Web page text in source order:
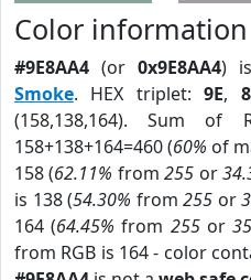
Color information
#9E8AA4 (or 0x9E8AA4)
Smoke. HEX triplet:9E,
(158,138,164). Sum of
158+138+164=460 (60% of
158 (62.11% from255 or
is 138 (54.30% from255 or
164 (64.45% from 255or
from RGB is 164 - color